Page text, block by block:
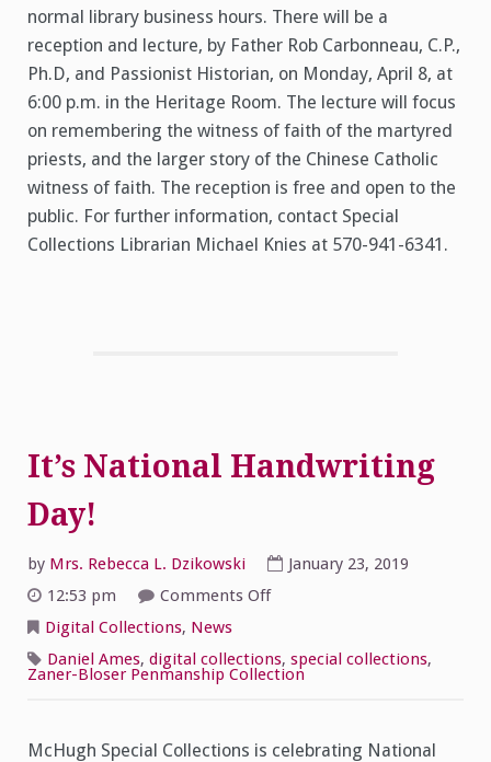
normal library business hours. There will be a
reception and lecture, by Father Rob Carbonneau, C.P.,
Ph.D, and Passionist Historian, on Monday, April 8, at
6:00 p.m. in the Heritage Room. The lecture will focus
on remembering the witness of faith of the martyred
priests, and the larger story of the Chinese Catholic
witness of faith. The reception is free and open to the
public. For further information, contact Special
Collections Librarian Michael Knies at 570-941-6341.
It’s National Handwriting
Day!
by Mrs. Rebecca L. Dzikowski
January 23, 2019
12:53 pm
Comments Offon
Day!
Digital Collections, News
Daniel Ames, digital collections, special collections,
Zaner-Bloser Penmanship Collection
McHugh Special Collections is celebrating National